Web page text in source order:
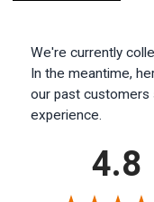
We're currently
In the meantime,
our past customers
experience.
4.8